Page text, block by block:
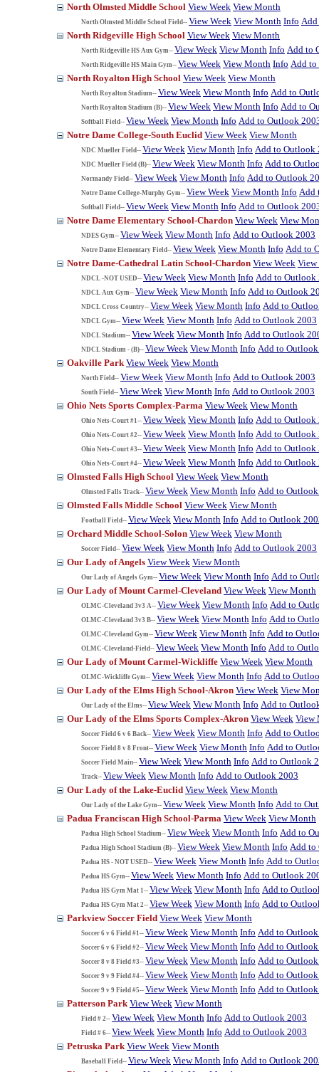
North Olmsted Middle School View Week View Month
North Olmsted Middle School Field-- View Week View Month Info
North Ridgeville High School View Week View Month
North Ridgeville HS Aux Gym-- View Week View Month Info Add to
North Ridgeville HS Main Gym-- View Week View Month Info Add
North Royalton High School View Week View Month
North Royalton Stadium-- View Week View Month Info Add to
North Royalton Stadium (B)-- View Week View Month Info Add to
Softball Field-- View Week View Month Info Add to Outlook
Notre Dame College-South Euclid View Week View Month
NDC Mueller Field-- View Week View Month Info Add to Outlook
NDC Mueller Field (B)-- View Week View Month Info Add to
Normandy Field-- View Week View Month Info Add to Outlook
Notre Dame College-Murphy Gym-- View Week View Month Info Add
Softball Field-- View Week View Month Info Add to Outlook
Notre Dame Elementary School-Chardon View Week View
NDES Gym-- View Week View Month Info Add to Outlook 2003
Notre Dame Elementary Field-- View Week View Month Info Add to
Notre Dame-Cathedral Latin School-Chardon View Week
NDCL -NOT USED-- View Week View Month Info Add to Outlook
NDCL Aux Gym-- View Week View Month Info Add to Outlook
NDCL Cross Country-- View Week View Month Info Add to
NDCL Gym-- View Week View Month Info Add to Outlook 2003
NDCL Stadium-- View Week View Month Info Add to Outlook
NDCL Stadium - (B)-- View Week View Month Info Add to
Oakville Park View Week View Month
North Field-- View Week View Month Info Add to Outlook 2003
South Field-- View Week View Month Info Add to Outlook 2003
Ohio Nets Sports Complex-Parma View Week View Month
Ohio Nets-Court #1-- View Week View Month Info Add to Outlook
Ohio Nets-Court #2-- View Week View Month Info Add to Outlook
Ohio Nets-Court #3-- View Week View Month Info Add to Outlook
Ohio Nets-Court #4-- View Week View Month Info Add to Outlook
Olmsted Falls High School View Week View Month
Olmsted Falls Track-- View Week View Month Info Add to
Olmsted Falls Middle School View Week View Month
Football Field-- View Week View Month Info Add to Outlook
Orchard Middle School-Solon View Week View Month
Soccer Field-- View Week View Month Info Add to Outlook 2003
Our Lady of Angels View Week View Month
Our Lady of Angels Gym-- View Week View Month Info Add to
Our Lady of Mount Carmel-Cleveland View Week View Month
OLMC-Cleveland 3v3 A-- View Week View Month Info Add to
OLMC-Cleveland 3v3 B-- View Week View Month Info Add to
OLMC-Cleveland Gym-- View Week View Month Info Add to
OLMC-Cleveland-Field-- View Week View Month Info Add to
Our Lady of Mount Carmel-Wickliffe View Week View Month
OLMC-Wickliffe Gym-- View Week View Month Info Add to
Our Lady of the Elms High School-Akron View Week View
Our Lady of the Elms-- View Week View Month Info Add to
Our Lady of the Elms Sports Complex-Akron View Week View
Soccer Field 6 v 6 Back-- View Week View Month Info Add to
Soccer Field 8 v 8 Front-- View Week View Month Info Add to
Soccer Field Main-- View Week View Month Info Add to Outlook
Track-- View Week View Month Info Add to Outlook 2003
Our Lady of the Lake-Euclid View Week View Month
Our Lady of the Lake Gym-- View Week View Month Info Add to
Padua Franciscan High School-Parma View Week View Month
Padua High School Stadium-- View Week View Month Info Add to
Padua High School Stadium (B)-- View Week View Month Info Add to
Padua HS - NOT USED-- View Week View Month Info Add to
Padua HS Gym-- View Week View Month Info Add to Outlook
Padua HS Gym Mat 1-- View Week View Month Info Add to
Padua HS Gym Mat 2-- View Week View Month Info Add to
Parkview Soccer Field View Week View Month
Soccer 6 v 6 Field #1-- View Week View Month Info Add to
Soccer 6 v 6 Field #2-- View Week View Month Info Add to
Soccer 8 v 8 Field #3-- View Week View Month Info Add to
Soccer 9 v 9 Field #4-- View Week View Month Info Add to
Soccer 9 v 9 Field #5-- View Week View Month Info Add to
Patterson Park View Week View Month
Field # 2-- View Week View Month Info Add to Outlook 2003
Field # 6-- View Week View Month Info Add to Outlook 2003
Petruska Park View Week View Month
Baseball Field-- View Week View Month Info Add to Outlook